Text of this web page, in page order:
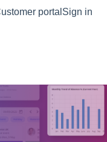
portal Sign in